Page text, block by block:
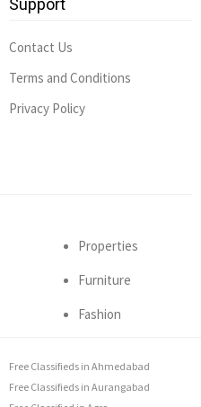
Support
Contact Us
Terms and Conditions
Privacy Policy
Properties
Furniture
Fashion
Free Classifieds in Ahmedabad
Free Classifieds in Aurangabad